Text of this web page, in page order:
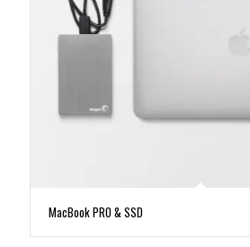
MacBook PRO & SSD